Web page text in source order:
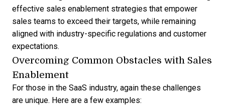
effective sales enablement strategies that empower
sales teams to exceed their targets, while remaining
aligned with industry-specific regulations and customer
expectations.
Overcoming Common Obstacles with Sales
Enablement
For those in the SaaS industry, again these challenges
are unique. Here are a few examples: